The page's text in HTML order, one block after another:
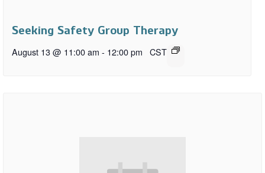
Seeking Safety Group Therapy
August 13 @ 11:00 am - 12:00 pm CST